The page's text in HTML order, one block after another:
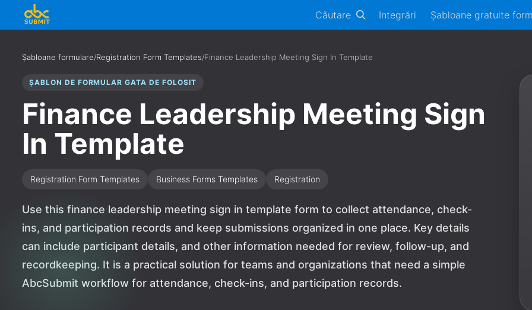
Căutare Integrări Șabloane gratuite
Șabloane formulare/Registration Form Templates/Finance Leadership Meeting Sign In Template
ȘABLON DE FORMULAR GATA DE FOLOSIT
Finance Leadership Meeting Sign
In Template
Registration Form Templates Business Forms Templates Registration
Use this finance leadership meeting sign in template form to collect attendance, check-
ins, and participation records and keep submissions organized in one place. Key details
can include participant details, and other information needed for review, follow-up, and
recordkeeping. It is a practical solution for teams and organizations that need a simple
AbcSubmit workflow for attendance, check-ins, and participation records.